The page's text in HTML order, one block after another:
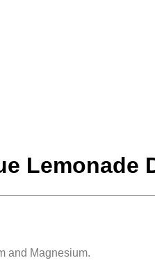
Lemonade
and Magnesium.